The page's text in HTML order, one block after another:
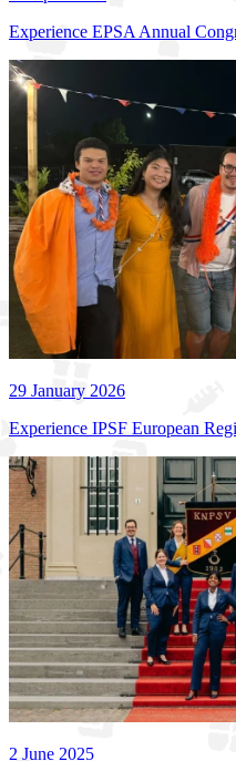
Experience EPSA Annual
29 January 2026
Experience IPSF European
2 June 2025